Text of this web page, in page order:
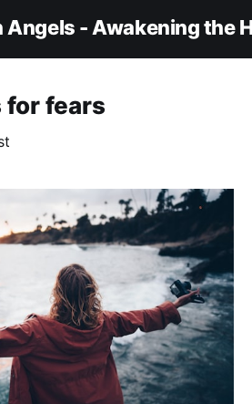
Angels - Awakening the
for fears